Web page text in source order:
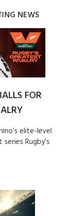
NEWS
FOR
elite-level
Rugby’s